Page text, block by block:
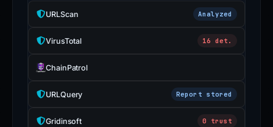
URLScan Analyzed
VirusTotal 16 det.
ChainPatrol
URLQuery Report stored
Gridinsoft 0 trust